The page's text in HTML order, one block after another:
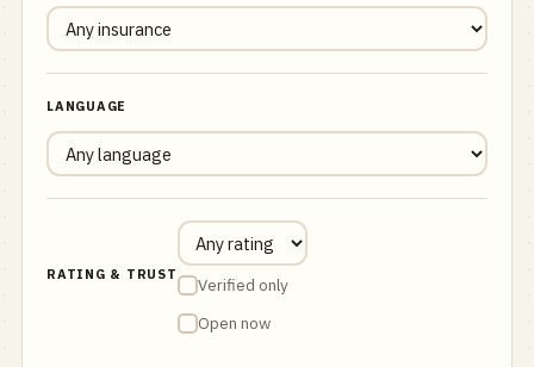
LANGUAGE
RATING & TRUST
Verified only
Open now